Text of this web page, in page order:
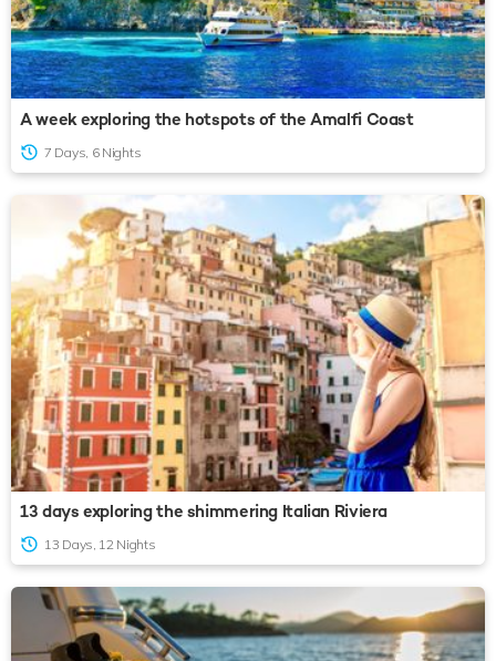
A week exploring the hotspots of the Amalfi Coast
7 Days, 6 Nights
13 days exploring the shimmering Italian Riviera
13 Days, 12 Nights